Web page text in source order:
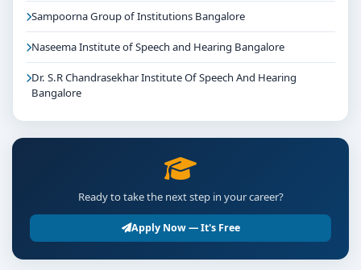
Sampoorna Group of Institutions Bangalore
Naseema Institute of Speech and Hearing Bangalore
Dr. S.R Chandrasekhar Institute Of Speech And Hearing
Bangalore
Ready to take the next step in your career?
Apply Now — It's Free